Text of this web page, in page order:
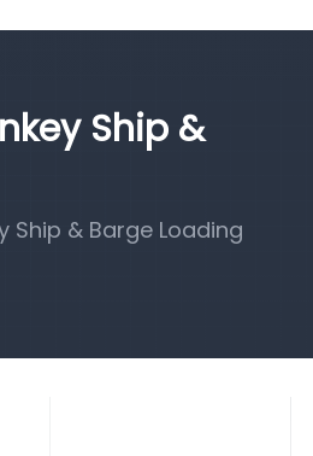
Ship &
Ship & Barge Loading